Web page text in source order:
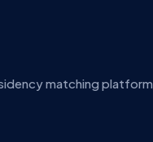
matching platform